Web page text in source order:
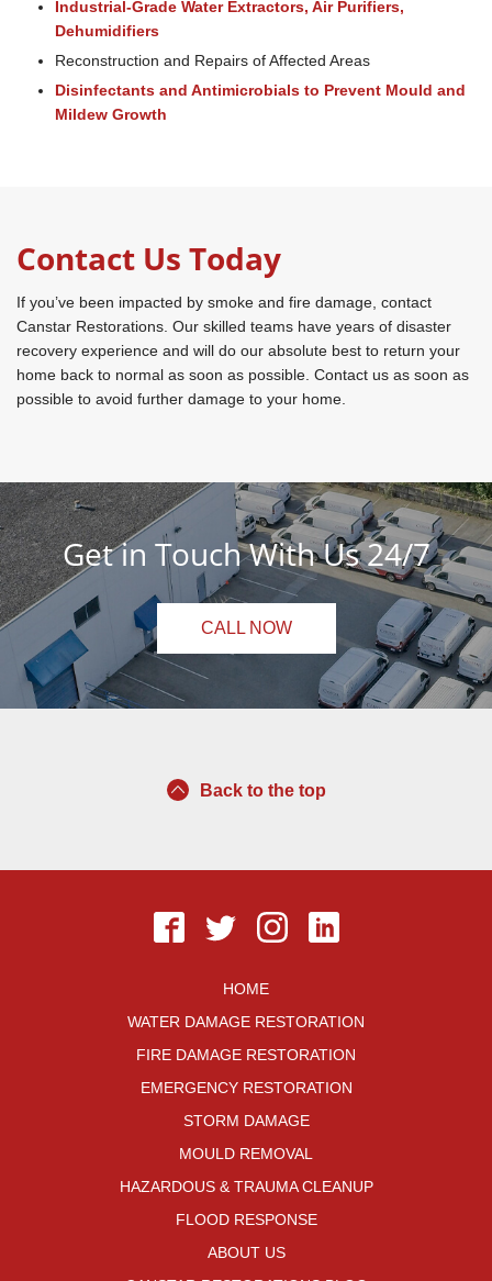
Industrial-Grade Water Extractors, Air Purifiers,
Dehumidifiers
Reconstruction and Repairs of Affected Areas
Disinfectants and Antimicrobials to Prevent Mould and
Mildew Growth
Contact Us Today
If you’ve been impacted by smoke and fire damage, contact
Canstar Restorations. Our skilled teams have years of disaster
recovery experience and will do our absolute best to return your
home back to normal as soon as possible. Contact us as soon as
possible to avoid further damage to your home.
Get in Touch With Us 24/7
CALL NOW
Back to the top
HOME
WATER DAMAGE RESTORATION
FIRE DAMAGE RESTORATION
EMERGENCY RESTORATION
STORM DAMAGE
MOULD REMOVAL
HAZARDOUS & TRAUMA CLEANUP
FLOOD RESPONSE
ABOUT US